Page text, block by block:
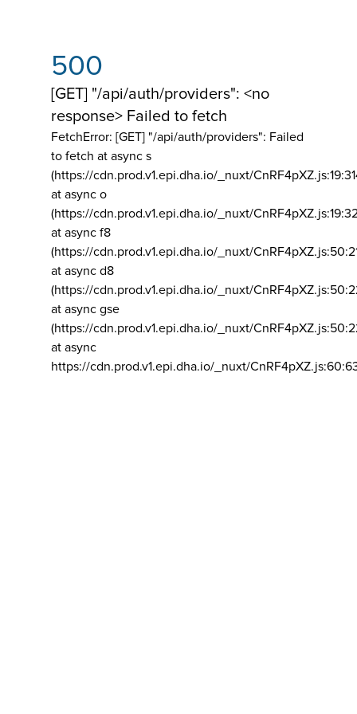
500
[GET] "/api/auth/providers": <no
response> Failed to fetch
FetchError: [GET] "/api/auth/providers": Failed
to fetch at async s
(https://cdn.prod.v1.epi.dha.io/_nuxt/
at async o
(https://cdn.prod.v1.epi.dha.io/_nuxt/
at async f8
(https://cdn.prod.v1.epi.dha.io/_nuxt/
at async d8
(https://cdn.prod.v1.epi.dha.io/_nuxt/
at async gse
(https://cdn.prod.v1.epi.dha.io/_nuxt/
at async
https://cdn.prod.v1.epi.dha.io/_nuxt/